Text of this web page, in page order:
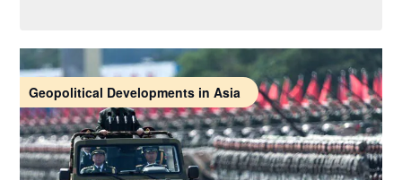
Geopolitical Developments in Asia